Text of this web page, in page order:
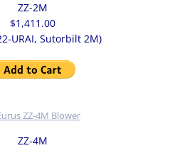
ROTARY VALVES
ZZ-2M
$1,411.00
URAI, Sutorbilt 2M)
ZZ-4M